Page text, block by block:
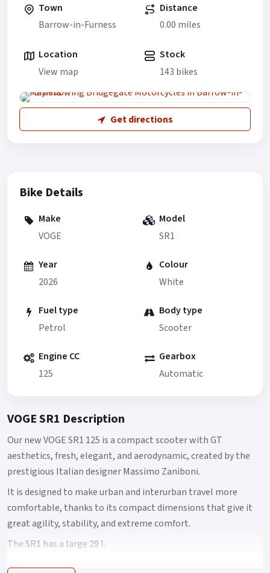
Town
Barrow-in-Furness
Distance
0.00 miles
Location
View map
Stock
143 bikes
Get directions
Bike Details
Make
VOGE
Model
SR1
Year
2026
Colour
White
Fuel type
Petrol
Body type
Scooter
Engine CC
125
Gearbox
Automatic
VOGE SR1 Description
Our new VOGE SR1 125 is a compact scooter with GT
aesthetics, fresh, elegant, and aerodynamic, created by the
prestigious Italian designer Massimo Zaniboni.
It is designed to make urban and interurban travel more
comfortable, thanks to its compact dimensions that give it
great agility, stability, and extreme comfort.
The SR1 has a large 29 l.
space under its seat, with the capacity to house an integral